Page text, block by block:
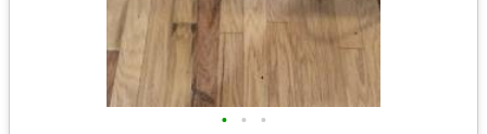
• • •